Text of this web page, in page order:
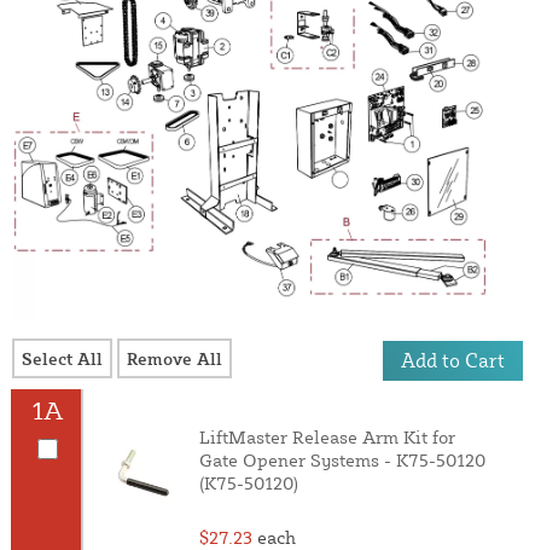
Select All Remove All Add to Cart
1A
LiftMaster Release Arm Kit for
Gate Opener Systems - K75-50120
(K75-50120)
$27.23 each